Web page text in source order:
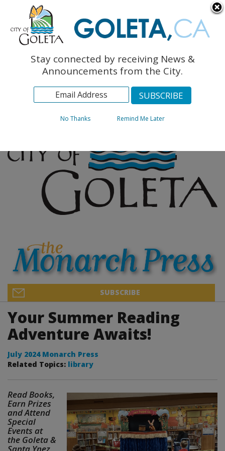
The Monarch Press
Topics
Archives
SUBSCRIBE
Your Summer Reading
Adventure Awaits!
July 2024 Monarch Press
Related Topics: library
Read Books,
Earn Prizes
and Attend
Special
Events at
the Goleta &
Stay connected by receiving News &
Announcements from the City.
No Thanks Remind Me Later